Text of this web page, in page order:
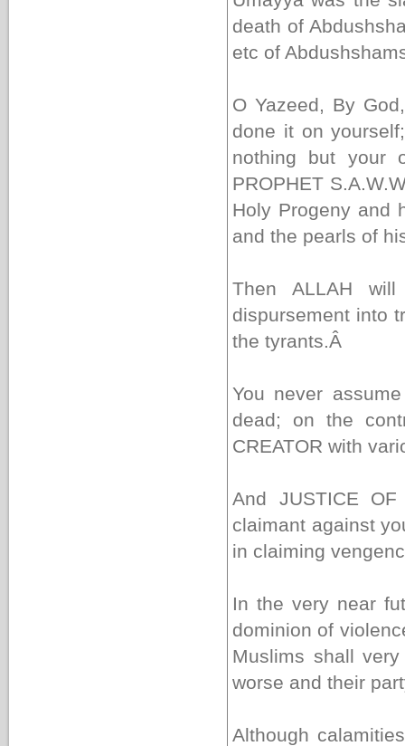
death of
etc of
O Yazeed, By
done it on
nothing but your
PROPHET
Holy Progeny and
and the pearls of
Then ALLAH
dispursement into
the tyrants.Â
You never
dead; on the
CREATOR with
And JUSTICE
claimant against
in claiming
In the very near
dominion of
Muslims shall
worse and their
Although